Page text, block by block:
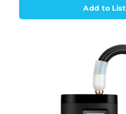
Add to List